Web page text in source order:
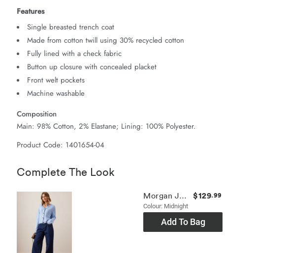
Features
Single breasted trench coat
Made from cotton twill using 30% recycled cotton
Fully lined with a check fabric
Button up closure with concealed placket
Front welt pockets
Machine washable
Composition
Main: 98% Cotton, 2% Elastane; Lining: 100% Polyester.
Product Code: 1401654-04
Complete The Look
Morgan Jean
Colour: Midnight
$129.99
Add To Bag